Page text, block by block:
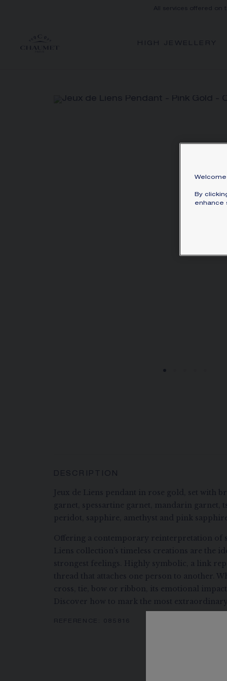
All services offered on
HIGH JEWELLERY
DESCRIPTION
Jeux de Liens pendant in rose gold, set with
garnet, spessartine garnet, mandarin garnet,
peridot, sapphire, amethyst and pink
Offering a contemporary reinterpretation of
Liens collection's timeless creations are the
strongest feelings. Highly symbolic, a link
thread that attaches one person to another.
cross, tie, bow or ribbon, its emotional
Discover how to mark the most
REFERENCE: 085816
By
enhance